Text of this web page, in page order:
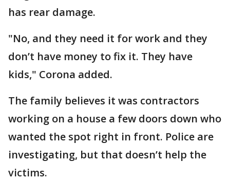
has rear damage.
"No, and they need it for work and they
don’t have money to fix it. They have
kids," Corona added.
The family believes it was contractors
working on a house a few doors down who
wanted the spot right in front. Police are
investigating, but that doesn’t help the
victims.